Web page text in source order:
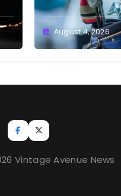
August 4, 2026
Vintage Avenue News